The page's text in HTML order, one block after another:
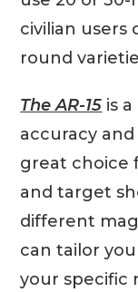
civilian users
round
The AR-15 is
accuracy
great choice
and target
different
can tailor
your specific